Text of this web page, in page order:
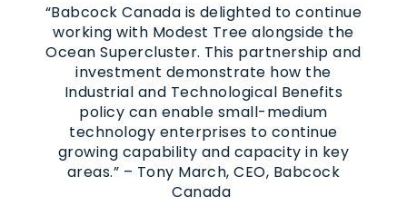
“Babcock Canada is delighted to continue
working with Modest Tree alongside the
Ocean Supercluster. This partnership and
investment demonstrate how the
Industrial and Technological Benefits
policy can enable small-medium
technology enterprises to continue
growing capability and capacity in key
areas.” – Tony March, CEO, Babcock
Canada